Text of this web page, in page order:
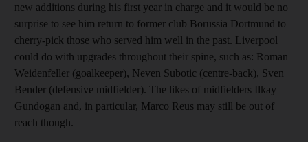
new additions during his first year in charge and it would be no
surprise to see him return to former club Borussia Dortmund to
cherry-pick those who served him well in the past. Liverpool
could do with upgrades throughout their spine, such as: Roman
Weidenfeller (goalkeeper), Neven Subotic (centre-back), Sven
Bender (defensive midfielder). The likes of midfielders Ilkay
Gundogan and, in particular, Marco Reus may still be out of
reach though.